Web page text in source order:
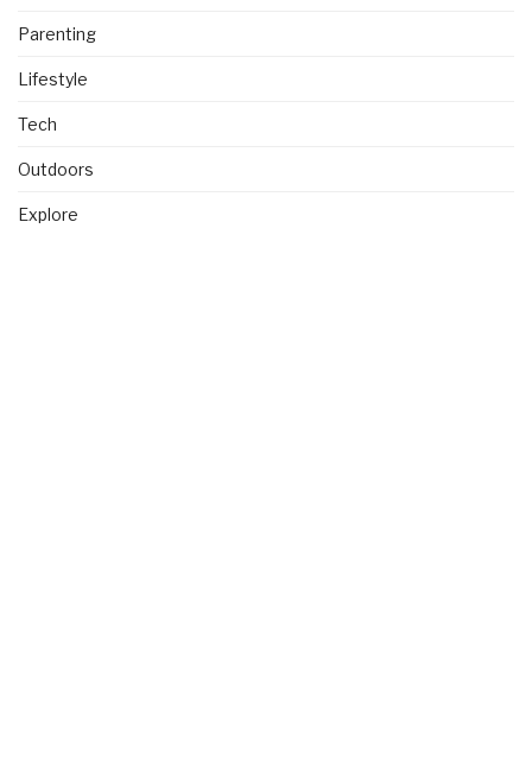
Parenting
Lifestyle
Tech
Outdoors
Explore